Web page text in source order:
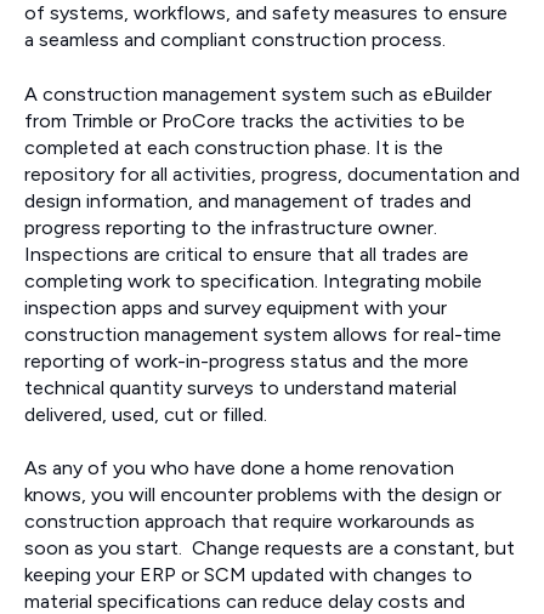
of systems, workflows, and safety measures to ensure
a seamless and compliant construction process.
A construction management system such as eBuilder
from Trimble or ProCore tracks the activities to be
completed at each construction phase. It is the
repository for all activities, progress, documentation and
design information, and management of trades and
progress reporting to the infrastructure owner.
Inspections are critical to ensure that all trades are
completing work to specification. Integrating mobile
inspection apps and survey equipment with your
construction management system allows for real-time
reporting of work-in-progress status and the more
technical quantity surveys to understand material
delivered, used, cut or filled.
As any of you who have done a home renovation
knows, you will encounter problems with the design or
construction approach that require workarounds as
soon as you start. Change requests are a constant, but
keeping your ERP or SCM updated with changes to
material specifications can reduce delay costs and